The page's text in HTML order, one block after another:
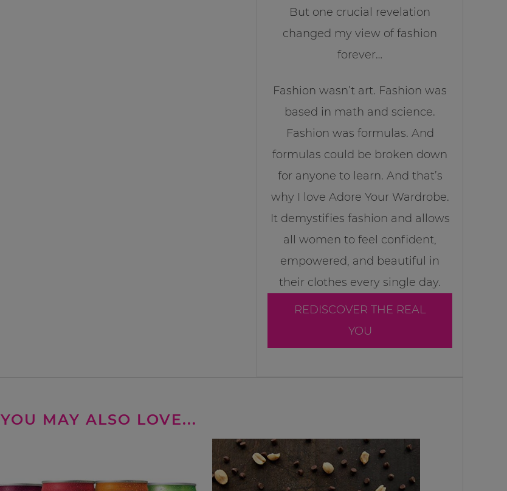
But one crucial revelation
changed my view of fashion
forever…
Fashion wasn’t art. Fashion was
based in math and science.
Fashion was formulas. And
formulas could be broken down
for anyone to learn. And that’s
why I love Adore Your Wardrobe.
It demystifies fashion and allows
all women to feel confident,
empowered, and beautiful in
their clothes every single day.
REDISCOVER THE REAL
YOU
YOU MAY ALSO LOVE...